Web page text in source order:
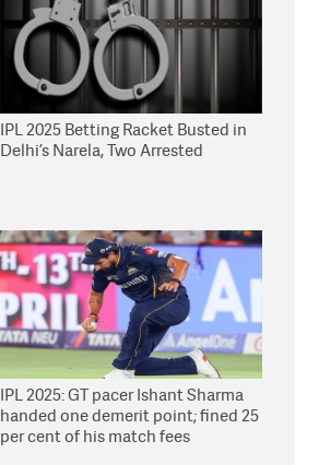
IPL 2025 Betting Racket Busted in
Delhi’s Narela, Two Arrested
IPL 2025: GT pacer Ishant Sharma
handed one demerit point; fined 25
per cent of his match fees